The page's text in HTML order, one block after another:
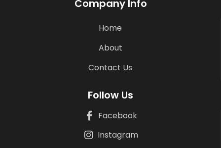
Company Info
Home
About
Contact Us
Follow Us
Facebook
Instagram